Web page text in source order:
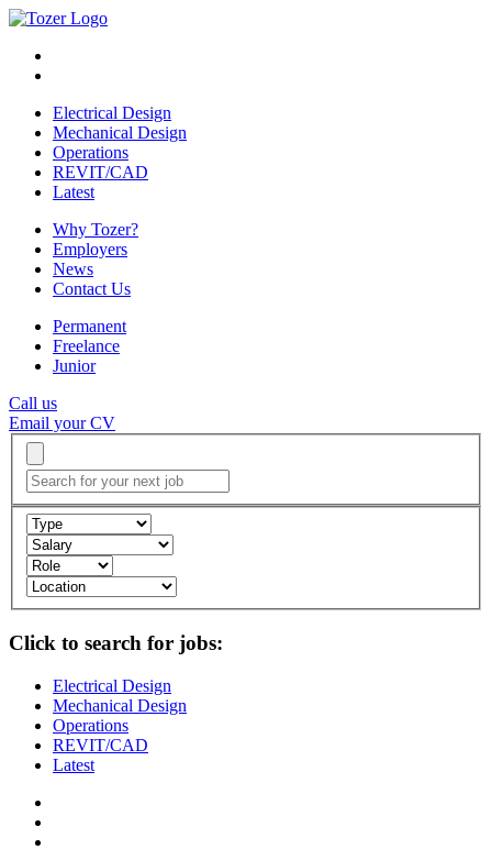
Electrical Design
Mechanical Design
Operations
REVIT/CAD
Latest
Why Tozer?
Employers
News
Contact Us
Permanent
Freelance
Junior
Call us
Email your CV
Click to search for jobs:
Electrical Design
Mechanical Design
Operations
REVIT/CAD
Latest